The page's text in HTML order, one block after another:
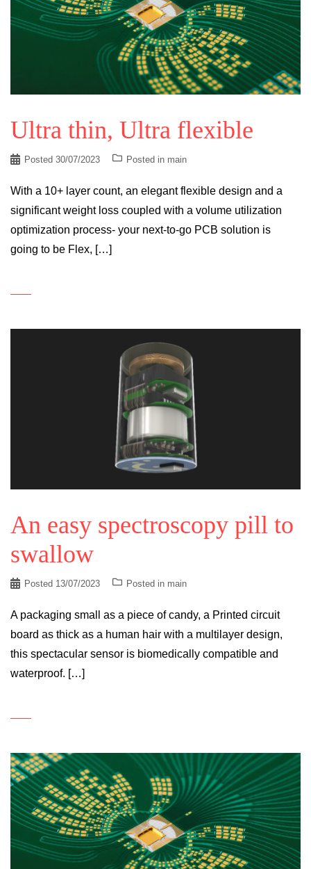
Ultra thin, Ultra flexible
Posted 30/07/2023 Posted in main
With a 10+ layer count, an elegant flexible design and a
significant weight loss coupled with a volume utilization
optimization process- your next-to-go PCB solution is
going to be Flex, […]
An easy spectroscopy pill to
swallow
Posted 13/07/2023 Posted in main
A packaging small as a piece of candy, a Printed circuit
board as thick as a human hair with a multilayer design,
this spectacular sensor is biomedically compatible and
waterproof. […]